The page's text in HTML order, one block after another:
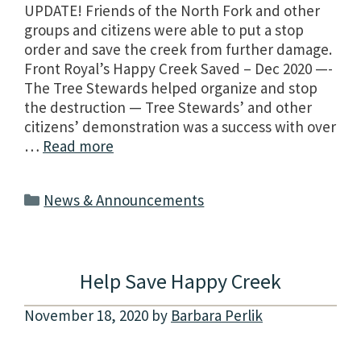
UPDATE! Friends of the North Fork and other
groups and citizens were able to put a stop
order and save the creek from further damage.
Front Royal’s Happy Creek Saved – Dec 2020 —-
The Tree Stewards helped organize and stop
the destruction — Tree Stewards’ and other
citizens’ demonstration was a success with over
… Read more
Categories
News & Announcements
Help Save Happy Creek
November 18, 2020 by Barbara Perlik